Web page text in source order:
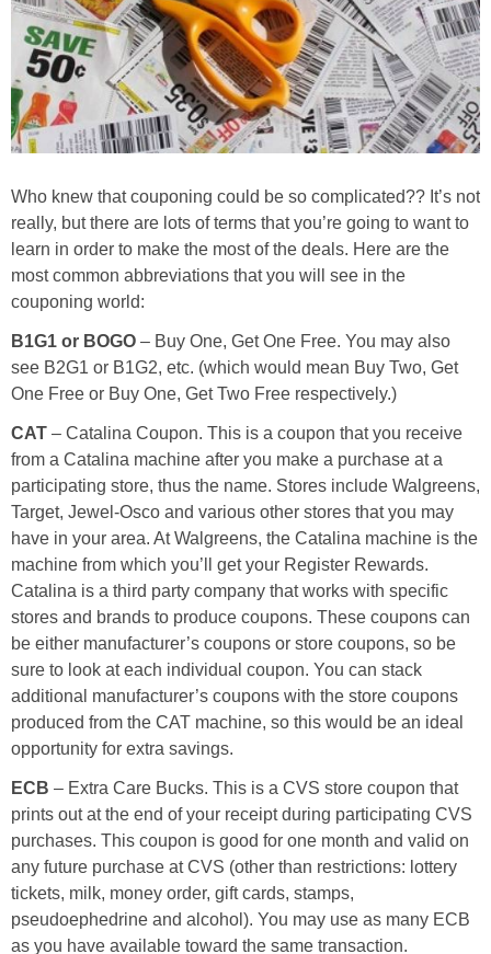
Jewel-Osco Deals
Meijer Deals
Rite Aid Deals
Target Deals
Walgreens Deals
Coupons
Couponing Tips
Coupon Database
Freebies
Giveaways
Giveaway Winners
Online Deals
Amazon Deals
Magazine Deals
Recipes
Who knew that couponing could be so complicated?? It’s not
really, but there are lots of terms that you’re going to want to
learn in order to make the most of the deals. Here are the
most common abbreviations that you will see in the
couponing world:
B1G1 or BOGO – Buy One, Get One Free. You may also
see B2G1 or B1G2, etc. (which would mean Buy Two, Get
One Free or Buy One, Get Two Free respectively.)
CAT – Catalina Coupon. This is a coupon that you receive
from a Catalina machine after you make a purchase at a
participating store, thus the name. Stores include Walgreens,
Target, Jewel-Osco and various other stores that you may
have in your area. At Walgreens, the Catalina machine is the
machine from which you’ll get your Register Rewards.
Catalina is a third party company that works with specific
stores and brands to produce coupons. These coupons can
be either manufacturer’s coupons or store coupons, so be
sure to look at each individual coupon. You can stack
additional manufacturer’s coupons with the store coupons
produced from the CAT machine, so this would be an ideal
opportunity for extra savings.
ECB – Extra Care Bucks. This is a CVS store coupon that
prints out at the end of your receipt during participating CVS
purchases. This coupon is good for one month and valid on
any future purchase at CVS (other than restrictions: lottery
tickets, milk, money order, gift cards, stamps,
pseudoephedrine and alcohol). You may use as many ECB
as you have available toward the same transaction.